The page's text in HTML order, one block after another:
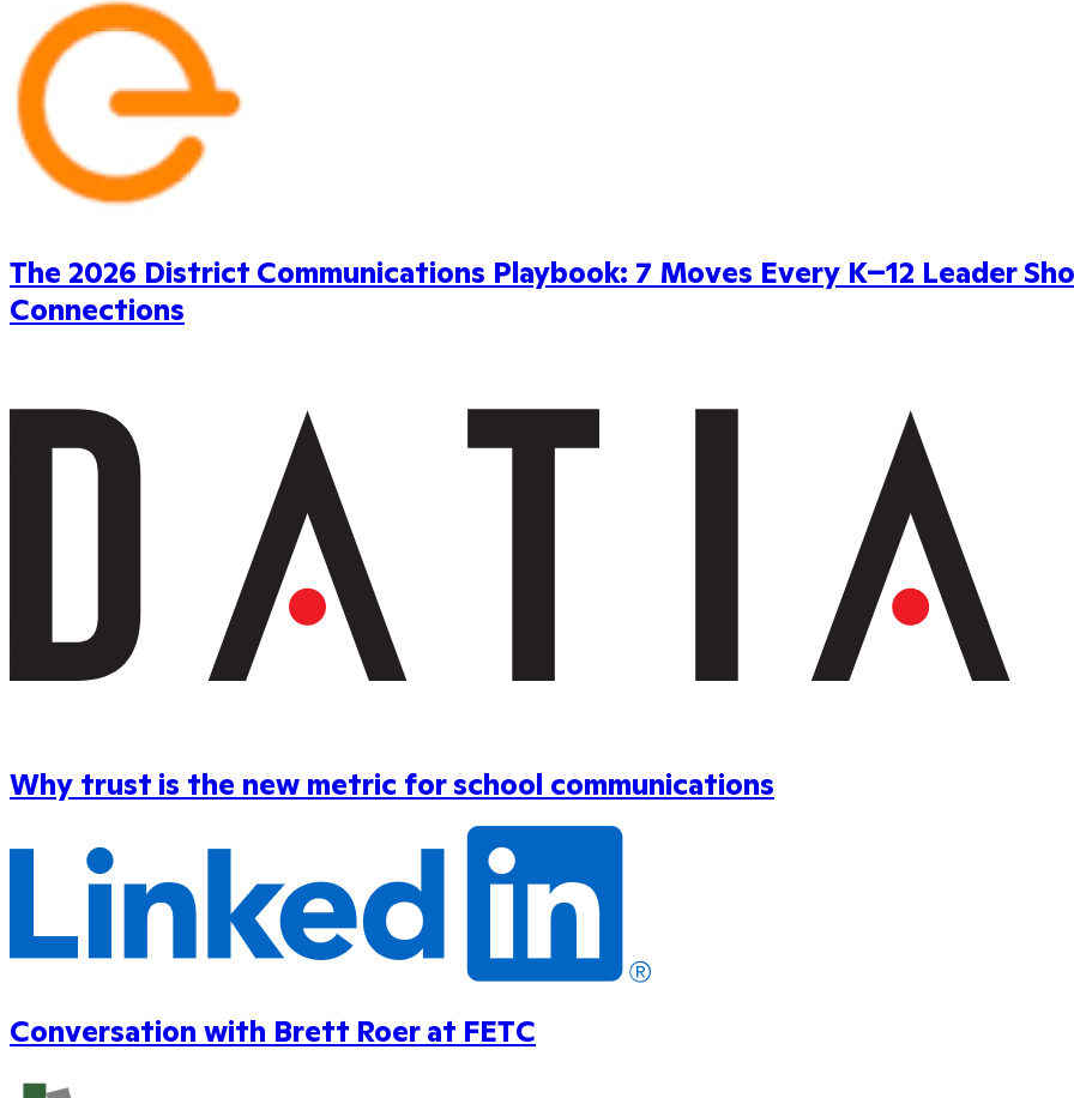
The 2026 District Communications Playbook: 7 Moves Every K–12 Leader
Connections
Why trust is the new metric for school communications
Conversation with Brett Roer at FETC